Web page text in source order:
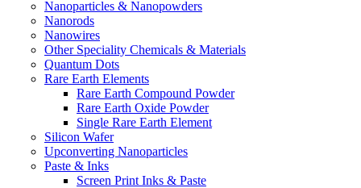
Nanoparticles & Nanopowders
Nanorods
Nanowires
Other Speciality Chemicals & Materials
Quantum Dots
Rare Earth Elements
Rare Earth Compound Powder
Rare Earth Oxide Powder
Single Rare Earth Element
Silicon Wafer
Upconverting Nanoparticles
Paste & Inks
Screen Print Inks & Paste